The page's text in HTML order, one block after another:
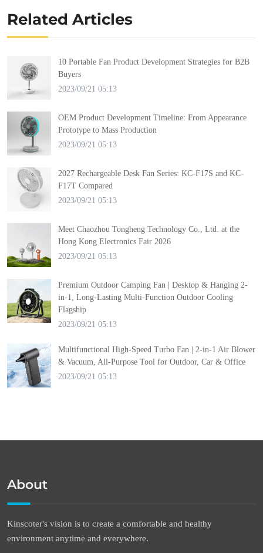
Related Articles
10 Portable Fan Product Development Strategies for B2B
Buyers
2023/09/21 05:13
OEM Product Development Timeline: From Appearance
Prototype to Mass Production
2023/09/21 05:13
2027 Rechargeable Desk Fan Series: KC-F17S and KC-
F17T Compared
2023/09/21 05:13
Meet Chaozhou Tongheng Technology Co., Ltd. at the
Hong Kong Electronics Fair 2026
2023/09/21 05:13
Premium Outdoor Camping Fan | Desktop & Hanging 2-
in-1, Long-Lasting Multi-Function Outdoor Cooling
Flagship
2023/09/21 05:13
Multifunctional High-Speed Turbo Fan | 2-in-1 Air Blower
& Vacuum, All-Purpose Tool for Outdoor, Car & Office
2023/09/21 05:13
About
Kinscoter's vision is to create a comfortable and healthy
environment anytime and everywhere.